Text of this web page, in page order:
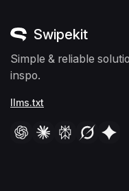
Swipekit
Simple & reliable
inspo.
llms.txt